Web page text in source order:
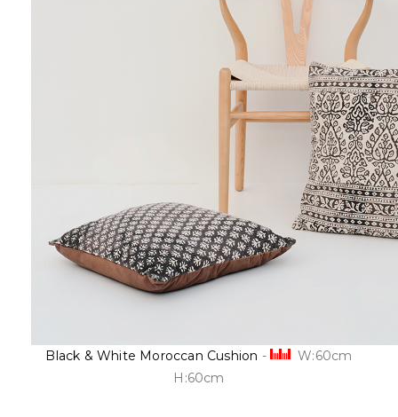
Black & White Moroccan Cushion -
W:60cm
H:60cm